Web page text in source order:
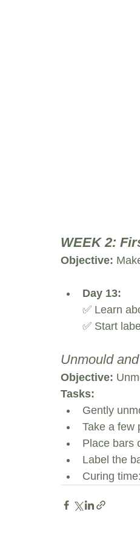
WEEK 2:
Objective:
Day 13:
✅ Learn
✅ Start
Unmould
Objective:
Tasks:
Gently
Take a few
Place bars
Label the
Curing